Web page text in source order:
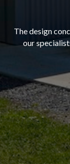
The design
our